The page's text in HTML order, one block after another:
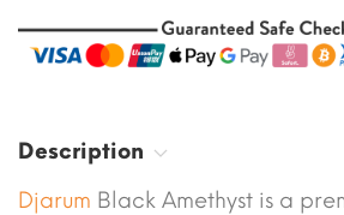
Description
Djarum Black Amethyst is a